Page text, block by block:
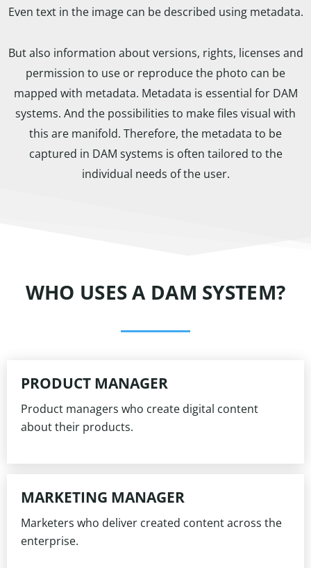
Even text in the image can be described using metadata.
But also information about versions, rights, licenses and
permission to use or reproduce the photo can be
mapped with metadata. Metadata is essential for DAM
systems. And the possibilities to make files visual with
this are manifold. Therefore, the metadata to be
captured in DAM systems is often tailored to the
individual needs of the user.
WHO USES A DAM SYSTEM?
PRODUCT MANAGER
Product managers who create digital content
about their products.
MARKETING MANAGER
Marketers who deliver created content across the
enterprise.